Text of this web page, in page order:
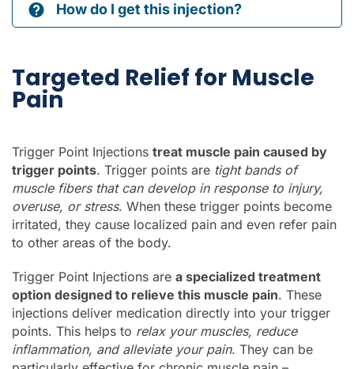
How do I get this injection?
Targeted Relief for Muscle
Pain
Trigger Point Injections treat muscle pain caused by
trigger points. Trigger points are tight bands of
muscle fibers that can develop in response to injury,
overuse, or stress. When these trigger points become
irritated, they cause localized pain and even refer pain
to other areas of the body.
Trigger Point Injections are a specialized treatment
option designed to relieve this muscle pain. These
injections deliver medication directly into your trigger
points. This helps to relax your muscles, reduce
inflammation, and alleviate your pain. They can be